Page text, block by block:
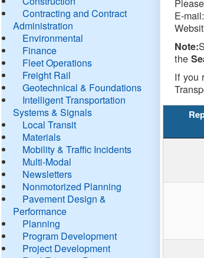
Contracting and Contract
Administration
Environmental
Finance
Fleet Operations
Freight Rail
Geotechnical & Foundations
Intelligent Transportation
Systems & Signals
Local Transit
Materials
Mobility & Traffic Incidents
Multi-Modal
Newsletters
Nonmotorized Planning
Pavement Design &
Performance
Planning
Program Development
Project Development
E-mail:
Note:
the
If you